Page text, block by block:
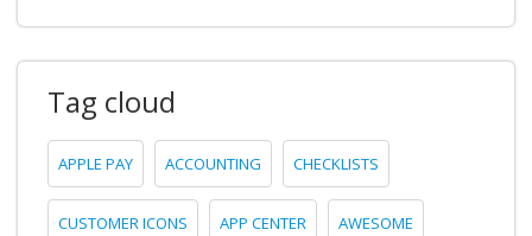
Tag cloud
APPLE PAY ACCOUNTING CHECKLISTS
CUSTOMER ICONS APP CENTER AWESOME